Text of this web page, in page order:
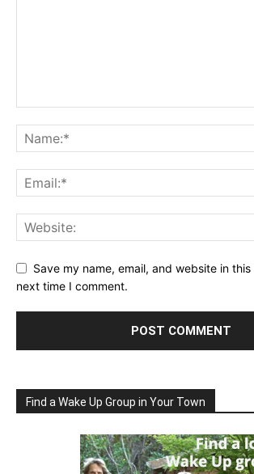
Save my name, email, and website in
next time I comment.
Find a Wake Up Group in Your Town